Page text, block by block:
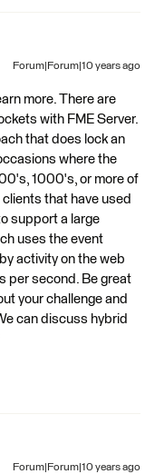
Forum|Forum|10 years ago
more. There are
with FME Server.
that does lock an
where the
1000's, or more of
that have used
support a large
uses the event
activity on the web
per second. Be great
your challenge and
can discuss hybrid
Forum|Forum|10 years ago